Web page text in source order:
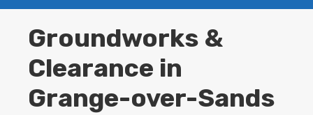
Groundworks &
Clearance in
Grange-over-Sands